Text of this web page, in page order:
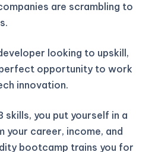
are scrambling to
looking to upskill,
opportunity to work
innovation.
skills, you put yourself in a
career, income, and
bootcamp trains you for